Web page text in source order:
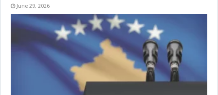
June 29, 2026